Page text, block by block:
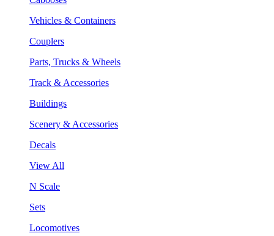
Vehicles & Containers
Couplers
Parts, Trucks & Wheels
Track & Accessories
Buildings
Scenery & Accessories
Decals
View All
N Scale
Sets
Locomotives